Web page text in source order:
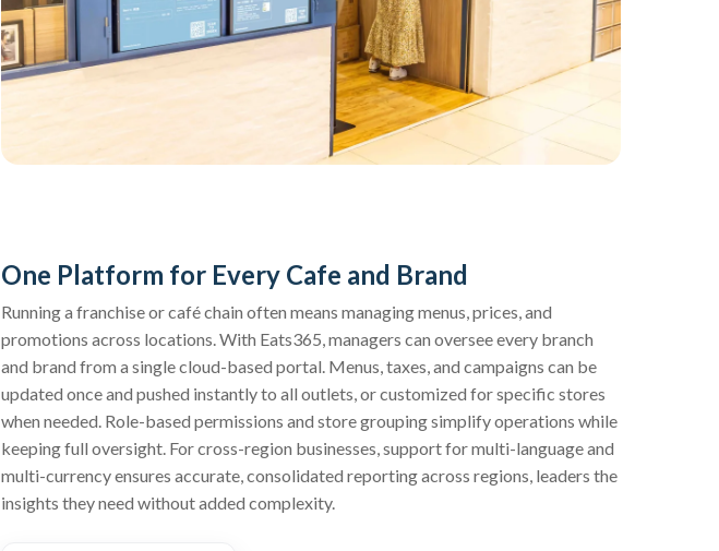
One Platform for Every Cafe and Brand
Running a franchise or café chain often means managing menus, prices, and
promotions across locations. With Eats365, managers can oversee every branch
and brand from a single cloud-based portal. Menus, taxes, and campaigns can be
updated once and pushed instantly to all outlets, or customized for specific stores
when needed. Role-based permissions and store grouping simplify operations while
keeping full oversight. For cross-region businesses, support for multi-language and
multi-currency ensures accurate, consolidated reporting across regions, leaders the
insights they need without added complexity.